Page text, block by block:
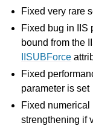
Fixed very rare
Fixed bug in IIS
bound from the
IISUBForce
Fixed
parameter is set
Fixed
strengthening if